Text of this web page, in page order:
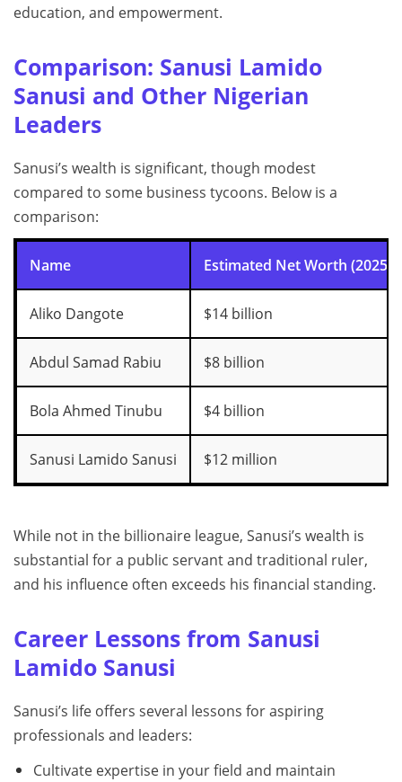
education, and empowerment.
Comparison: Sanusi Lamido
Sanusi and Other Nigerian
Leaders
Sanusi’s wealth is significant, though modest
compared to some business tycoons. Below is a
comparison:
Name Estimated Net Worth (2025)
Aliko Dangote $14 billion
Abdul Samad Rabiu $8 billion
Bola Ahmed Tinubu $4 billion
Sanusi Lamido Sanusi $12 million
While not in the billionaire league, Sanusi’s wealth is
substantial for a public servant and traditional ruler,
and his influence often exceeds his financial standing.
Career Lessons from Sanusi
Lamido Sanusi
Sanusi’s life offers several lessons for aspiring
professionals and leaders:
Cultivate expertise in your field and maintain